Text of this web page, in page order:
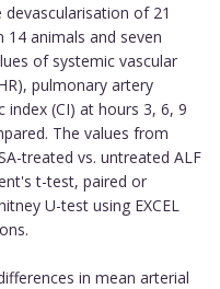
of 21
14 animals and seven
of systemic vascular
pulmonary artery
index (CI) at hours 3, 6, 9
The values from
treated vs. untreated ALF
t-test, paired or
U-test using EXCEL
in mean arterial